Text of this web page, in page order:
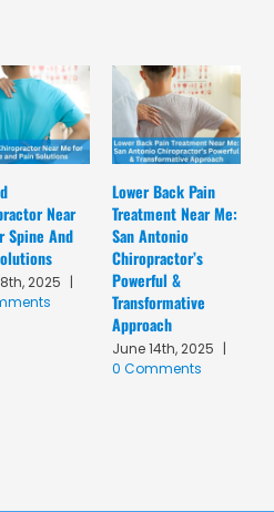
Near
Spine And
2025 |
Lower Back Pain
Treatment Near Me:
San Antonio
Chiropractor’s
Powerful &
Transformative
Approach
June 14th, 2025 |
0 Comments